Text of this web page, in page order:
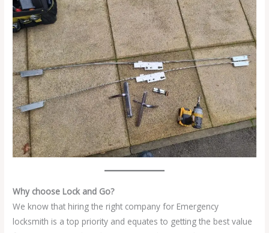
Why choose Lock and Go?
We know that hiring the right company for Emergency
locksmith is a top priority and equates to getting the best value